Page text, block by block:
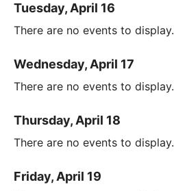
Tuesday, April 16
There are no events to display.
Wednesday, April 17
There are no events to display.
Thursday, April 18
There are no events to display.
Friday, April 19